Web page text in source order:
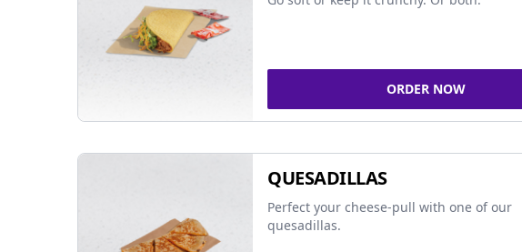
ORDER NOW
QUESADILLAS
Perfect your cheese-pull with one of our
quesadillas.